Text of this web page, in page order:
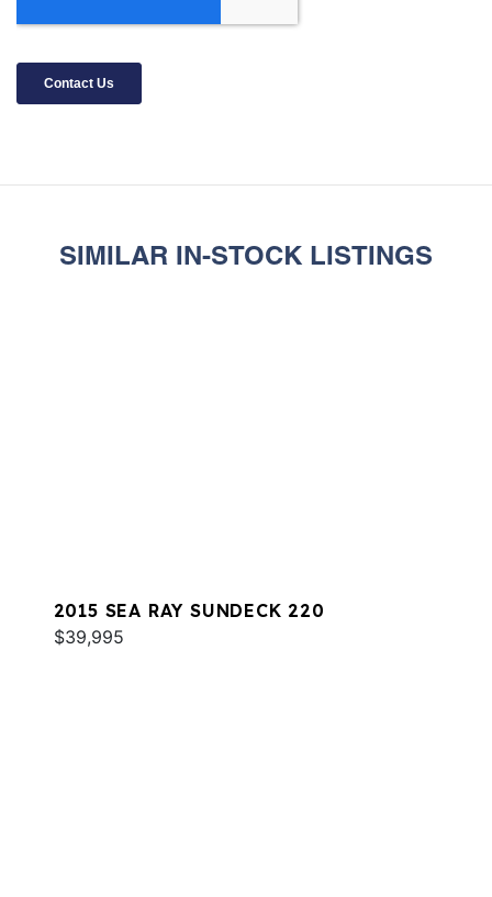
SIMILAR IN-STOCK LISTINGS
2015 SEA RAY SUNDECK 220
$39,995